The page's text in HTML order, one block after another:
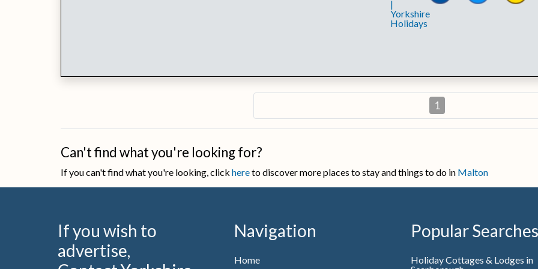
1
Can't find what you're looking for?
If you can't find what you're looking, click hereto discover more places to stay and things to do in Malton
If you wish to
advertise,
Navigation
Home
Popular Searches
Holiday Cottages & Lodges in